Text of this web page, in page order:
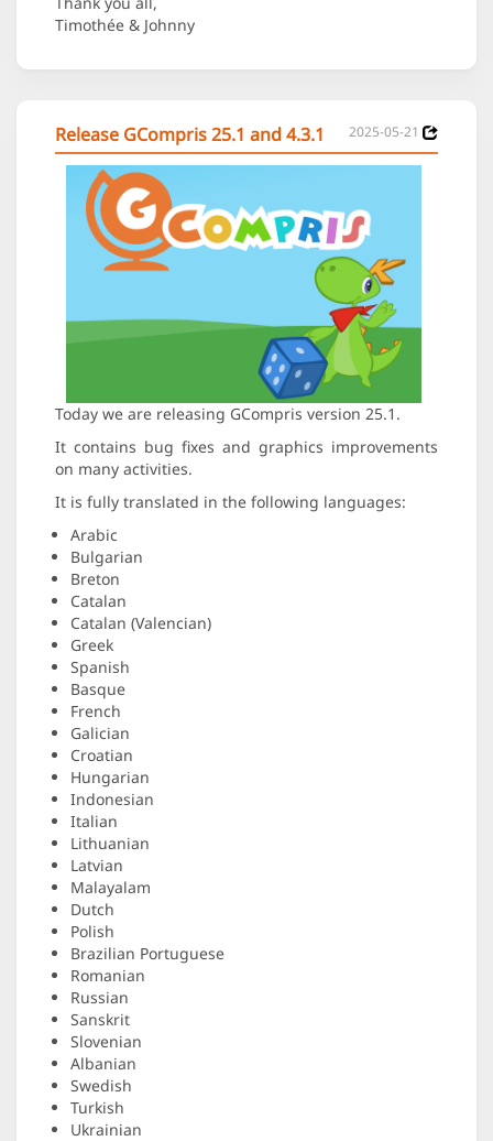
Timothée & Johnny
Release GCompris 25.1 and 4.3.1 2025-05-21
Today we are releasing GCompris version 25.1.
It contains bug fixes and graphics improvements
on many activities.
It is fully translated in the following languages:
Arabic
Bulgarian
Breton
Catalan
Catalan (Valencian)
Greek
Spanish
Basque
French
Galician
Croatian
Hungarian
Indonesian
Italian
Lithuanian
Latvian
Malayalam
Dutch
Polish
Brazilian Portuguese
Romanian
Russian
Sanskrit
Slovenian
Albanian
Swedish
Turkish
Ukrainian